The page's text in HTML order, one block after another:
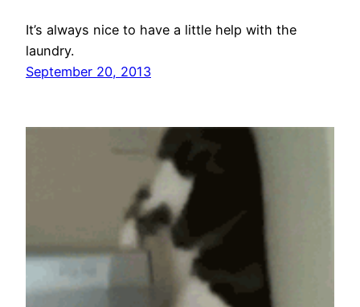
It’s always nice to have a little help with the
laundry.
September 20, 2013